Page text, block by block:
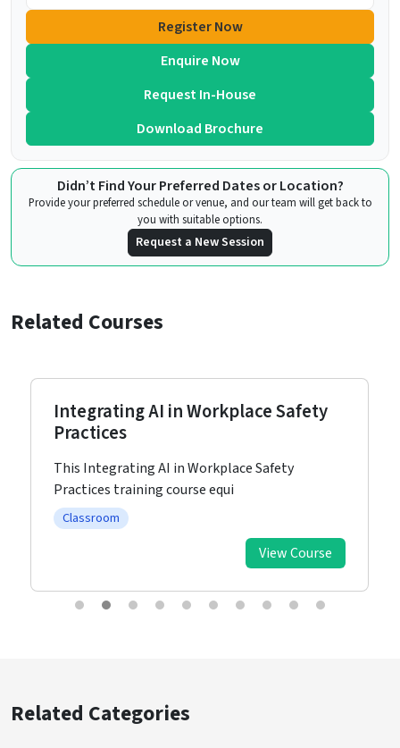
Register Now
Enquire Now
Request In-House
Download Brochure
Didn’t Find Your Preferred Dates or Location?
Provide your preferred schedule or venue, and our team will get back to
you with suitable options.
Request a New Session
Related Courses
Integrating AI in Workplace Safety
Practices
This Integrating AI in Workplace Safety
Practices training course equi
Classroom
View Course
Related Categories